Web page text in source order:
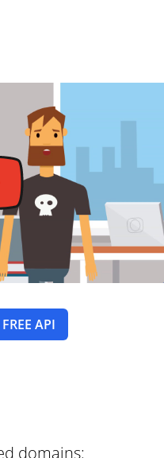
API
domains: